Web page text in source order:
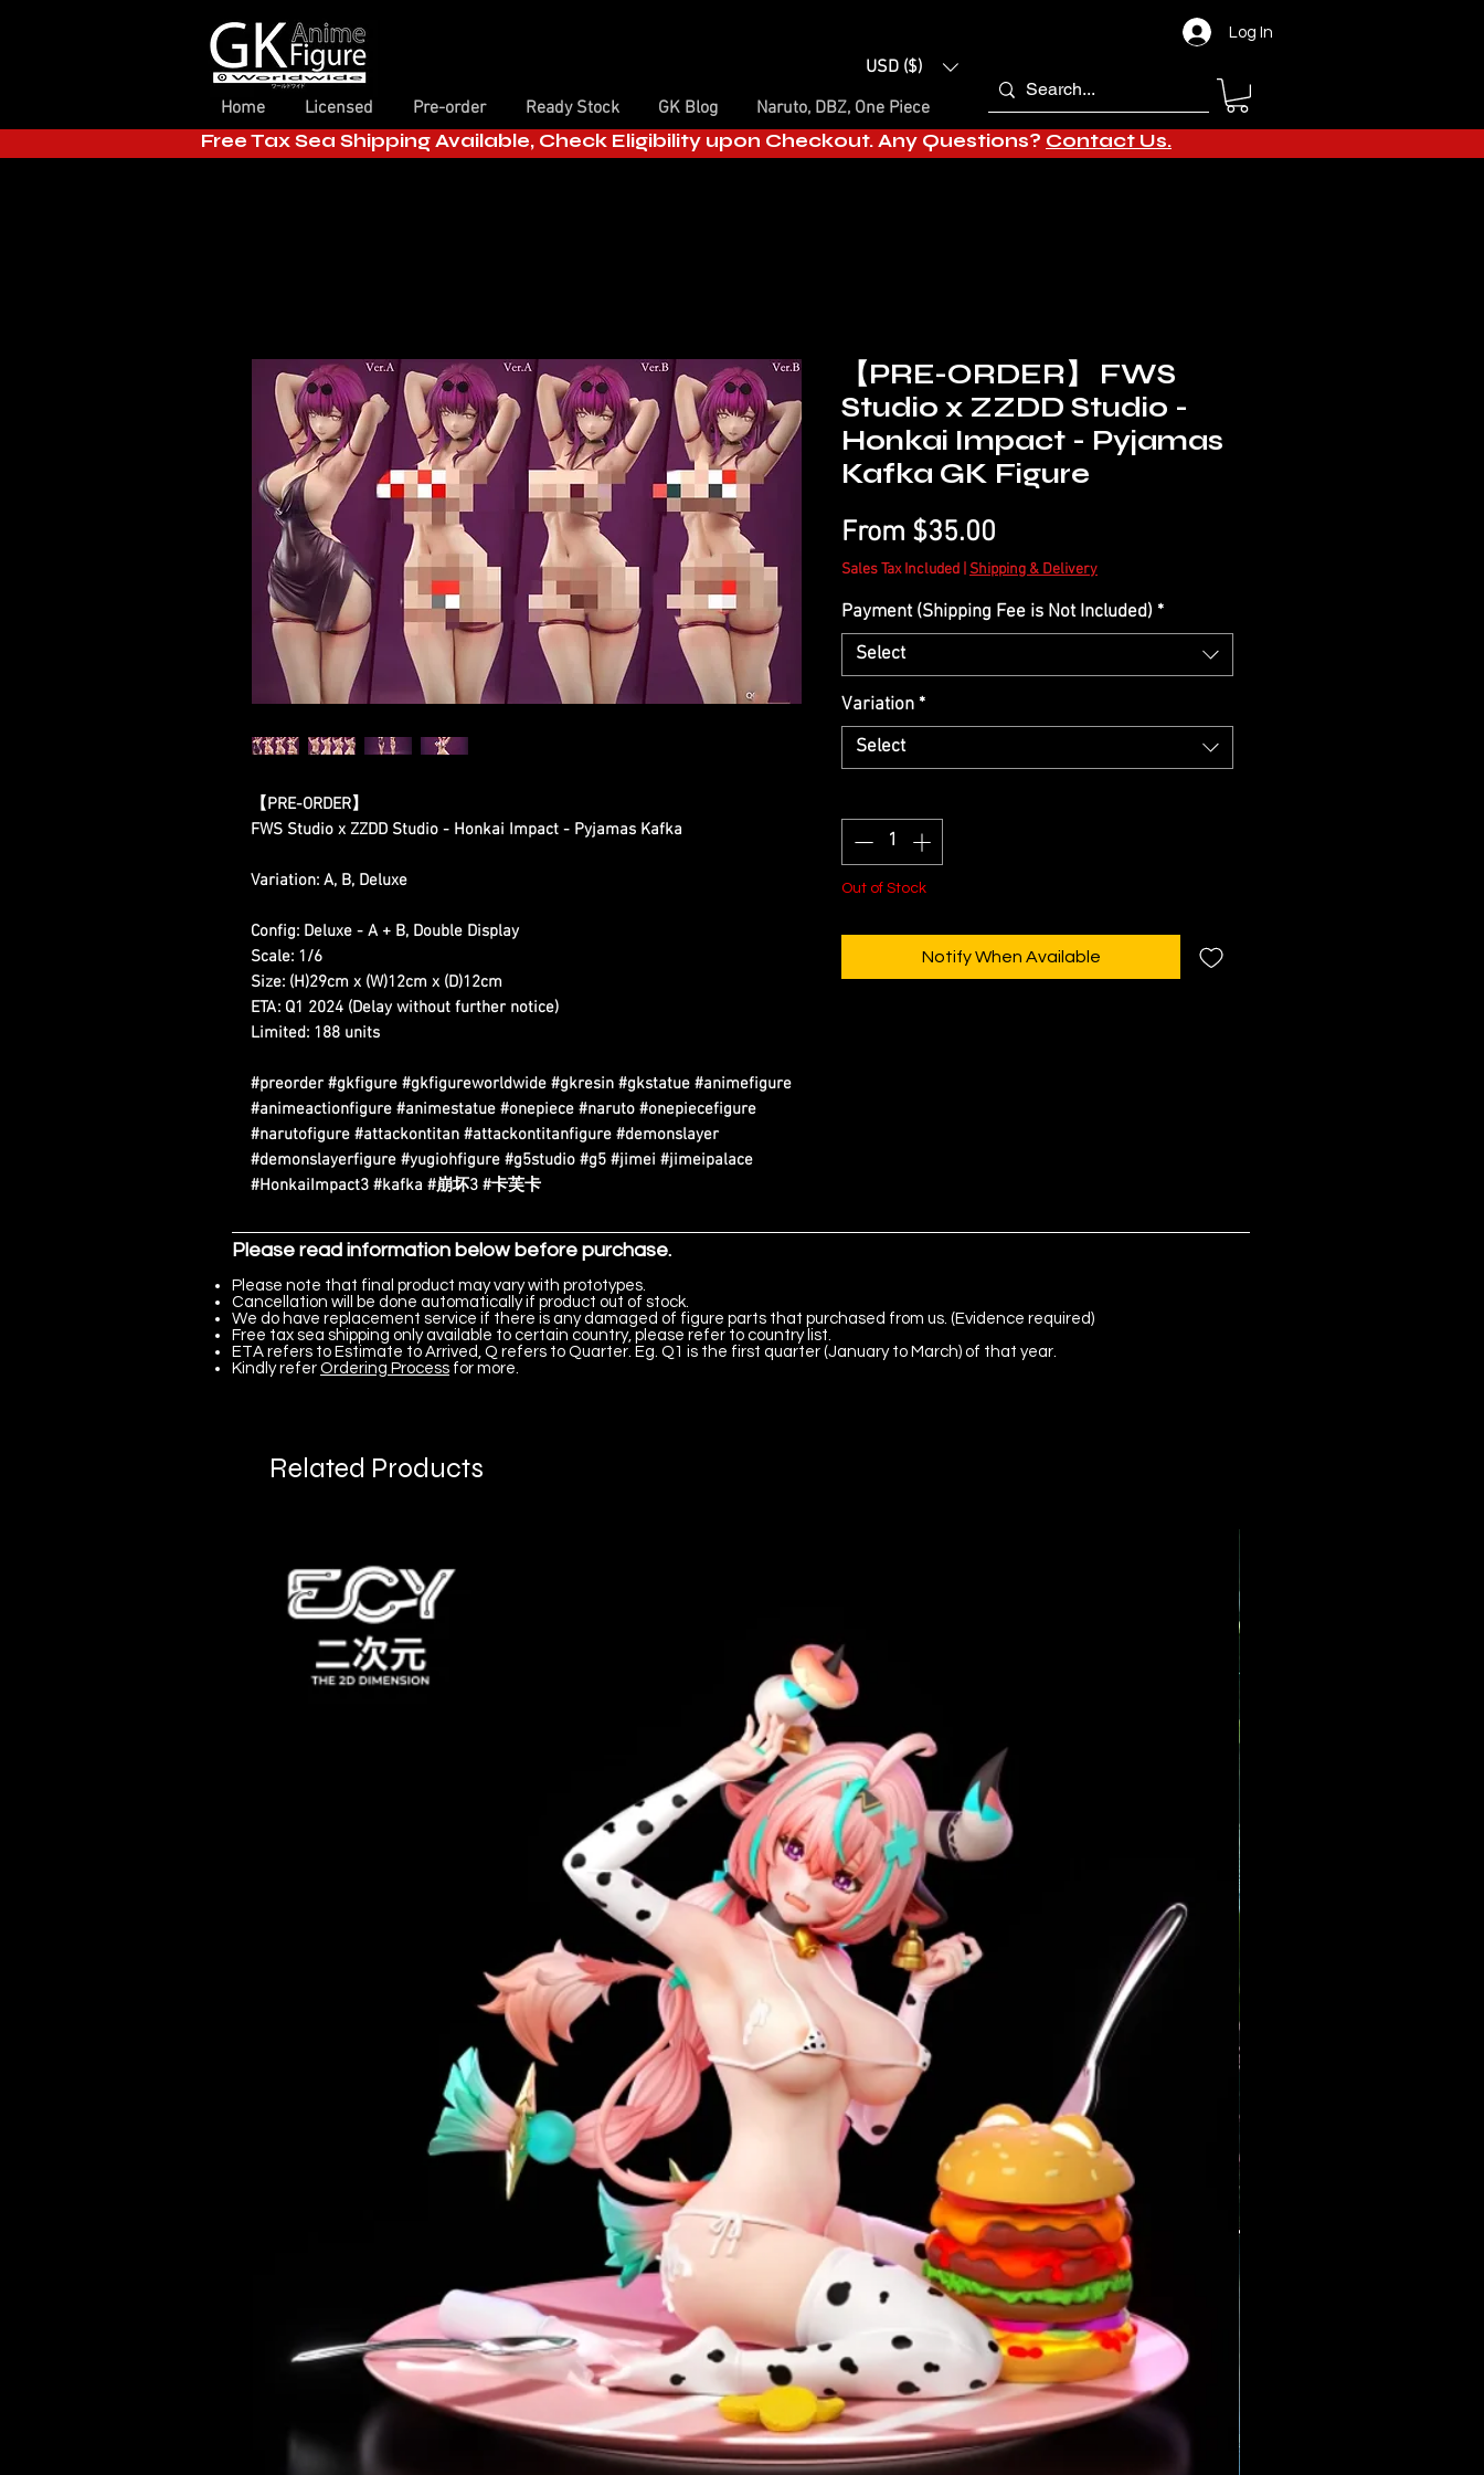
USD ($)
Home
Licensed Pre-order Ready Stock GK Blog Naruto, DBZ, One Piece
Log In
Free Tax Sea Shipping Available, Check Eligibility upon Checkout. Any Questions? Contact Us.
【PRE-ORDER】
FWS Studio x ZZDD Studio - Honkai Impact - Pyjamas Kafka
Variation: A, B, Deluxe
Config: Deluxe - A + B, Double Display
Scale: 1/6
Size: (H)29cm x (W)12cm x (D)12cm
ETA: Q1 2024 (Delay without further notice)
Limited: 188 units
#preorder #gkfigure #gkfigureworldwide #gkresin #gkstatue #animefigure
#animeactionfigure #animestatue #onepiece #naruto #onepiecefigure
#narutofigure #attackontitan #attackontitanfigure #demonslayer
#demonslayerfigure #yugiohfigure #g5studio #g5 #jimei #jimeipalace
#HonkaiImpact3 #kafka #崩坏3 #卡芙卡
【PRE-ORDER】 FWS
Studio x ZZDD Studio -
Honkai Impact - Pyjamas
Kafka GK Figure
From $35.00
Price
Sales Tax Included Shipping & Delivery
Payment (Shipping Fee is Not Included) *
Select
Variation *
Select
Out of Stock
Notify When Available
Please read information below before purchase.
Please note that final product may vary with prototypes.
Cancellation will be done automatically if product out of stock.
We do have replacement service if there is any damaged of figure parts that purchased from us. (Evidence required)
Free tax sea shipping only available to certain country, please refer to country list.
ETA refers to Estimate to Arrived, Q refers to Quarter. Eg. Q1 is the first quarter (January to March) of that year.
Kindly refer Ordering Process for more.
Related Products